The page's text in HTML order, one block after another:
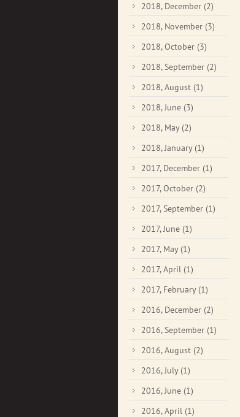
2018, December (2)
2018, November (3)
2018, October (3)
2018, September (2)
2018, August (1)
2018, June (3)
2018, May (2)
2018, January (1)
2017, December (1)
2017, October (2)
2017, September (1)
2017, June (1)
2017, May (1)
2017, April (1)
2017, February (1)
2016, December (2)
2016, September (1)
2016, August (2)
2016, July (1)
2016, June (1)
2016, April (1)